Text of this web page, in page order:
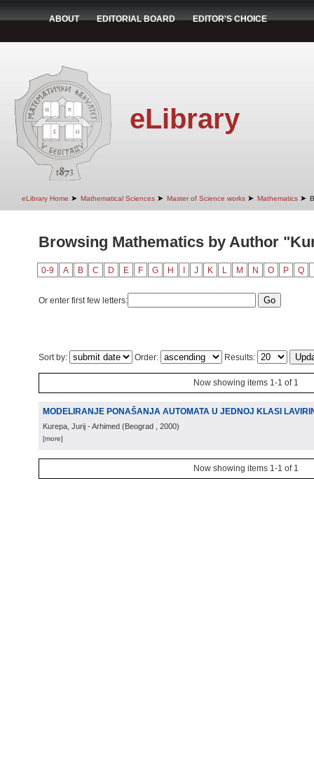
ABOUT EDITORIAL BOARD EDITOR'S CHOICE
eLibrary
eLibrary Home ➤ Mathematical Sciences ➤ Master of Science works ➤ Mathematics ➤
Browsing Mathematics by Author
0-9 A B C D E F G H J K L M N O P Q
Or enter first few letters:
Sort by: Order: Results:
Now showing items 1-1 of 1
MODELIRANJE PONAŠANJA AUTOMATA U JEDNOJ KLASI
Kurepa, Jurij - Arhimed (Beograd , 2000)
[more]
Now showing items 1-1 of 1